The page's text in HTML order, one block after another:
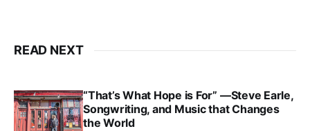
READ NEXT
“That’s What Hope is For” —Steve Earle,
Songwriting, and Music that Changes
the World